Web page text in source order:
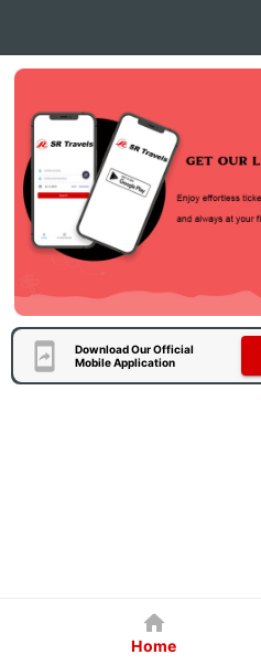
Download Our Official
Mobile Application
Home